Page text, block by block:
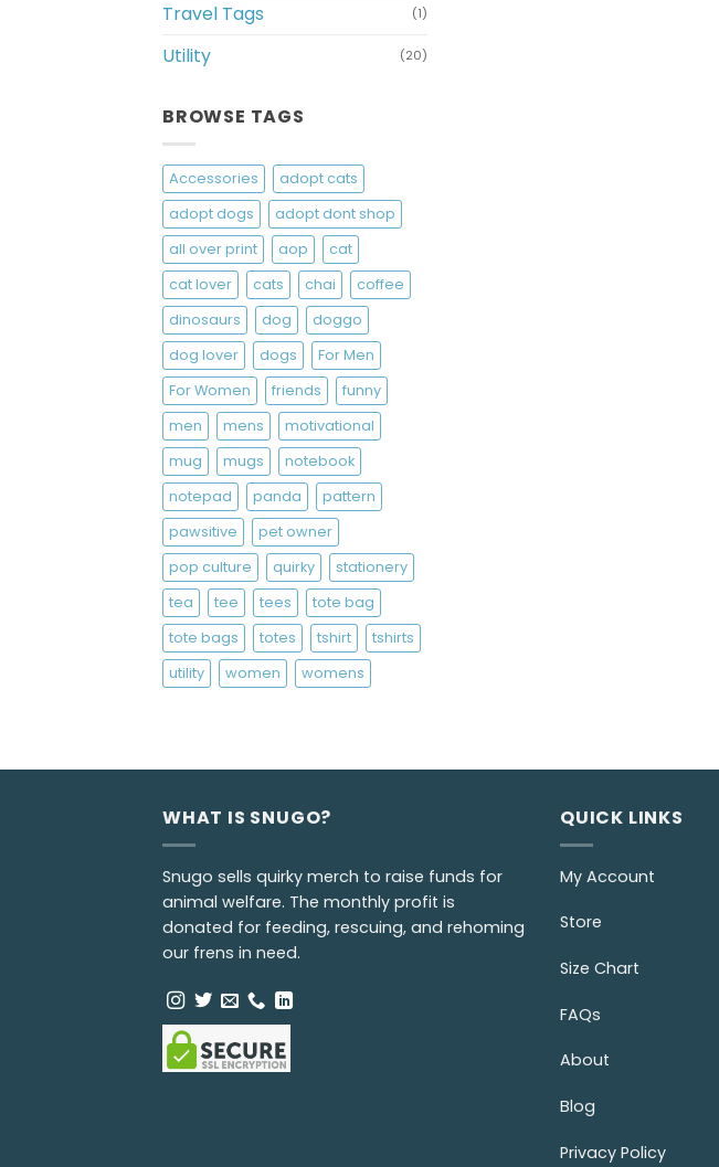
Travel Tags (1)
Utility (20)
BROWSE TAGS
Accessories
adopt cats
adopt dogs
adopt dont shop
all over print
aop
cat
cat lover
cats chai
coffee
dinosaurs
dog
doggo
dog lover
dogs
For Men
For Women
friends
funny
men
mens
motivational
mug
mugs
notebook
notepad
panda
pattern
pawsitive
pet owner
pop culture
quirky
stationery
tea
tee tees
tote bag
tote bags
totes tshirt
tshirts
utility
women womens
WHAT IS SNUGO?
Snugo sells quirky merch to raise funds for
animal welfare. The monthly profit is
donated for feeding, rescuing, and rehoming
our frens in need.
QUICK LINKS
My Account
Store
Size Chart
FAQs
About
Blog
Privacy Policy